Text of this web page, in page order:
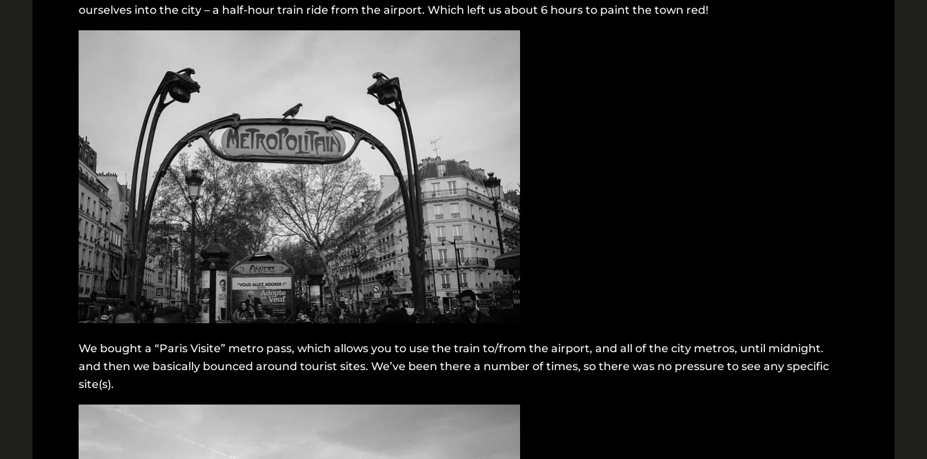
ourselves into the city – a half-hour train ride from the airport. Which left us about 6 hours to paint the town red!
We bought a “Paris Visite” metro pass, which allows you to use the train to/from the airport, and all of the city metros, until midnight.
and then we basically bounced around tourist sites. We’ve been there a number of times, so there was no pressure to see any specific
site(s).